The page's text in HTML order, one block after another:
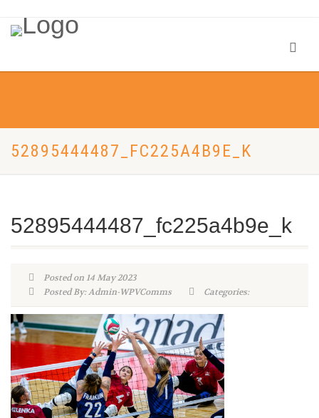
52895444487_FC225A4B9E_K
52895444487_fc225a4b9e_k
Posted on 14 May 2023
Posted By: Admin-WPVComms
Categories: